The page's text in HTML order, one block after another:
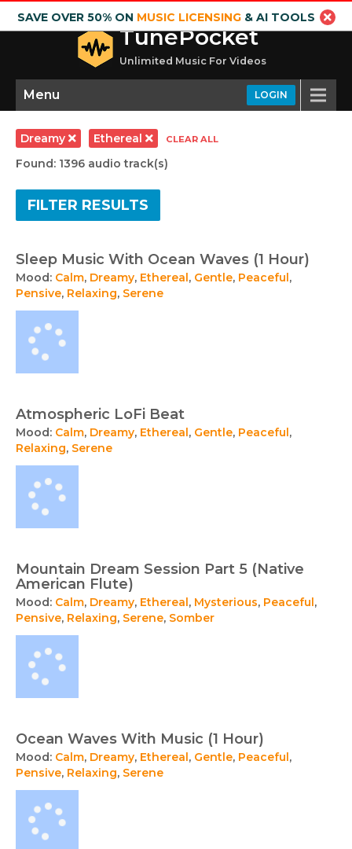
SAVE OVER 50% ON MUSIC LICENSING& AI TOOLS
TunePocket
Unlimited Music For Videos
LOGIN
Menu
Dreamy Ethereal CLEAR ALL
Found: 1396 audio track(s)
FILTER RESULTS
Sleep Music With Ocean Waves (1 Hour)
Mood: Calm, Dreamy, Ethereal, Gentle, Peaceful,
Pensive, Relaxing, Serene
Atmospheric LoFi Beat
Mood: Calm, Dreamy, Ethereal, Gentle, Peaceful,
Relaxing, Serene
Mountain Dream Session Part 5 (Native
American Flute)
Mood: Calm, Dreamy, Ethereal, Mysterious, Peaceful,
Pensive, Relaxing, Serene, Somber
Ocean Waves With Music (1 Hour)
Mood: Calm, Dreamy, Ethereal, Gentle, Peaceful,
Pensive, Relaxing, Serene